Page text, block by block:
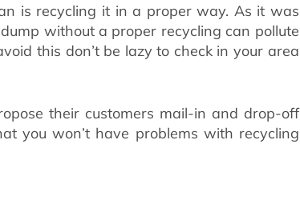
is recycling it in a proper way. As it was
without a proper recycling can pollute
this don’t be lazy to check in your area
their customers mail-in and drop-off
you won’t have problems with recycling